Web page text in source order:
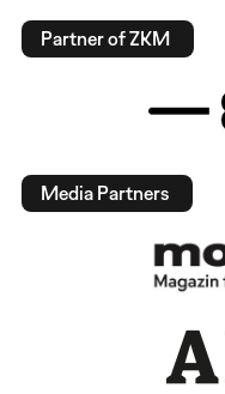
Partner of ZKM
Media Partners